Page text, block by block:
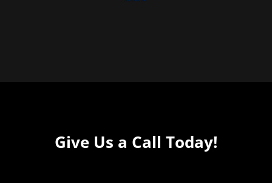
Give Us a Call Today!